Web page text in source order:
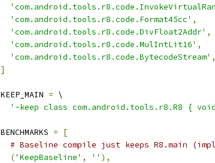
'com.android.tools.r8.code.Format45cc' ,
'com.android.tools.r8.code.DivFloat2Addr' ,
'com.android.tools.r8.code.MulIntLit16' ,
'com.android.tools.r8.code.BytecodeStream' ,
]
KEEP_MAIN = \
'-keep class com.android.tools.r8.R8 {
BENCHMARKS =
[
# Baseline compile just keeps R8.main
('KeepBaseline' , '' ),